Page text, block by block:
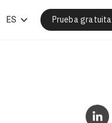
ES Prueba gratuita